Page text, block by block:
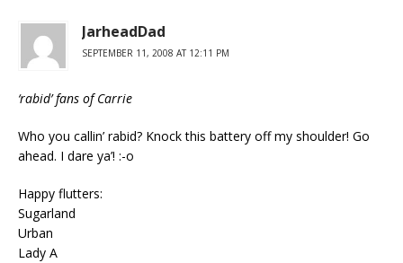
JarheadDad
SEPTEMBER 11, 2008 AT 12:11 PM
‘rabid’ fans of Carrie
Who you callin’ rabid? Knock this battery off my shoulder! Go
ahead. I dare ya’! :-o
Happy flutters:
Sugarland
Urban
Lady A